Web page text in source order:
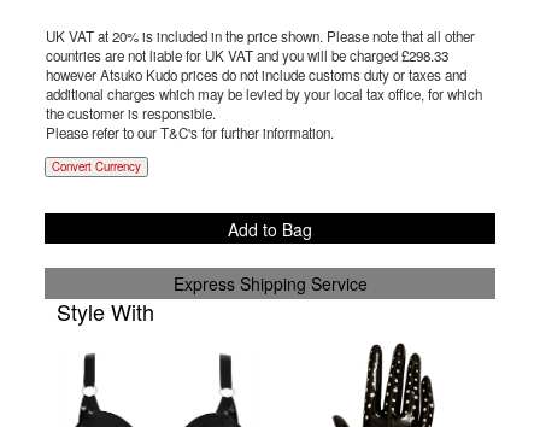
UK VAT at 20% is included in the price shown. Please note that all other
countries are not liable for UK VAT and you will be charged £298.33
however Atsuko Kudo prices do not include customs duty or taxes and
additional charges which may be levied by your local tax office, for which
the customer is responsible.
Please refer to our T&C's for further information.
Convert Currency
Add to Bag
Express Shipping Service
Style With